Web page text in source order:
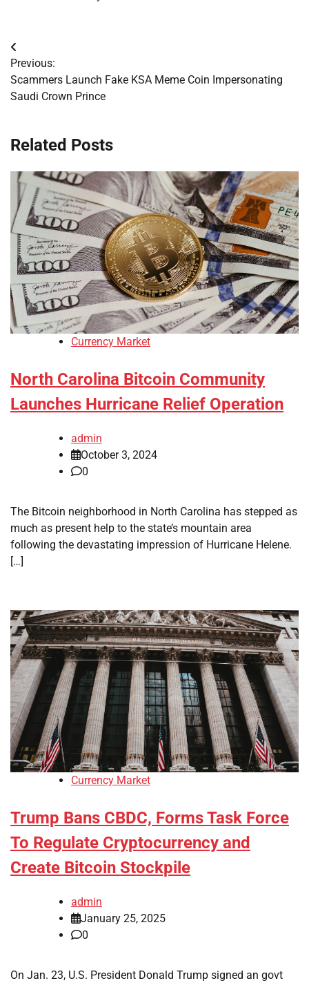
Post
navigation
Previous:
Scammers Launch Fake KSA Meme Coin Impersonating
Saudi Crown Prince
Related Posts
Currency Market
North Carolina Bitcoin Community
Launches Hurricane Relief Operation
admin
October 3, 2024
0
The Bitcoin neighborhood in North Carolina has stepped as
much as present help to the state’s mountain area
following the devastating impression of Hurricane Helene.
[…]
Currency Market
Trump Bans CBDC, Forms Task Force
To Regulate Cryptocurrency and
Create Bitcoin Stockpile
admin
January 25, 2025
0
On Jan. 23, U.S. President Donald Trump signed an govt